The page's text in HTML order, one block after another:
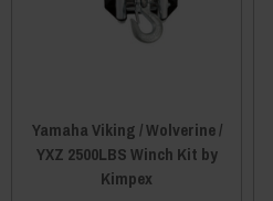
Yamaha Viking / Wolverine /
YXZ 2500LBS Winch Kit by
Kimpex